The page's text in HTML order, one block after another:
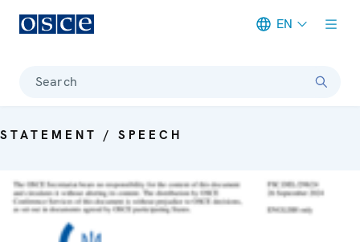
EN
Search
STATEMENT / SPEECH